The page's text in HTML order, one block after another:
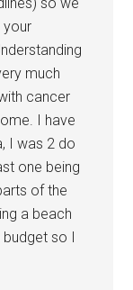
your
much
cancer
I have
I was 2 do
one being
of the
a beach
so I